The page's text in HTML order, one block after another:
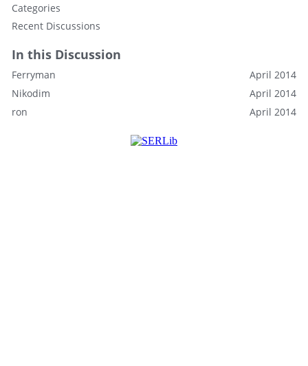
Categories
Recent Discussions
In this Discussion
April 2014
Ferryman
April 2014
Nikodim
April 2014
ron